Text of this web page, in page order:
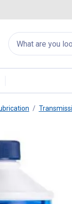
Search
for
products:
appear